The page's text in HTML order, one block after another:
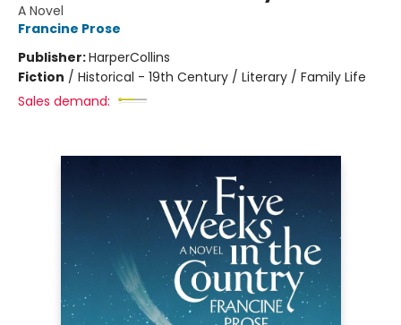
A Novel
Francine Prose
Publisher:HarperCollins
Fiction / Historical - 19th Century / Literary / Family Life
Sales demand: